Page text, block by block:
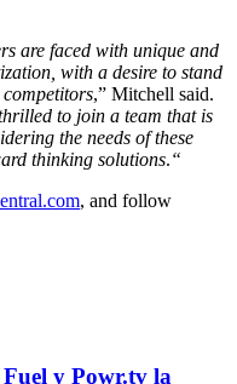
are faced with unique and
with a desire to stand
,” Mitchell said.
to join a team that is
the needs of these
thinking solutions.“
, and follow
y Powr.tv la